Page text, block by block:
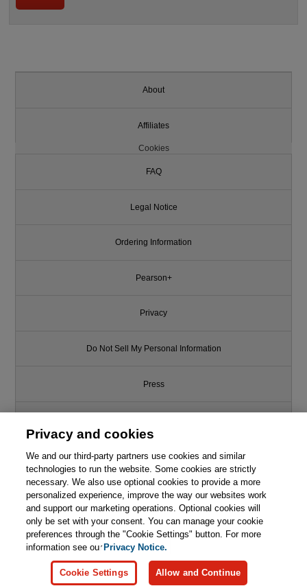
This chapter is from the book
The AWK Programming
Language, 2nd Edition
Learn More  Buy
About
Affiliates
Cookies
FAQ
Legal Notice
Ordering Information
Pearson+
Privacy
Do Not Sell My Personal Information
Press
Support
Write for Us
© 2026 Pearson. All rights reserved, including those for text and data
mining and training of artificial intelligence and similar technologies.
Privacy and cookies
We and our third-party partners use cookies and similar
technologies to run the website. Some cookies are strictly
necessary. We also use optional cookies to provide a more
personalized experience, improve the way our websites work
and support our marketing operations. Optional cookies will
only be set with your consent. You can manage your cookie
preferences through the "Cookie Settings" button. For more
information see ourPrivacy Notice.
Cookie Settings Allow and Continue